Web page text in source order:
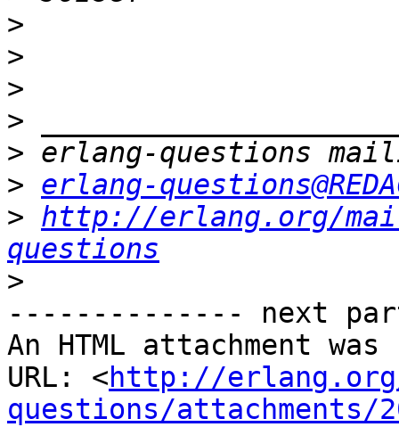
>
>
>
>
>
> erlang-
> http://erlang.org/
questions
>
-------------- next
An HTML attachment
URL: <http://
questions/attachments/